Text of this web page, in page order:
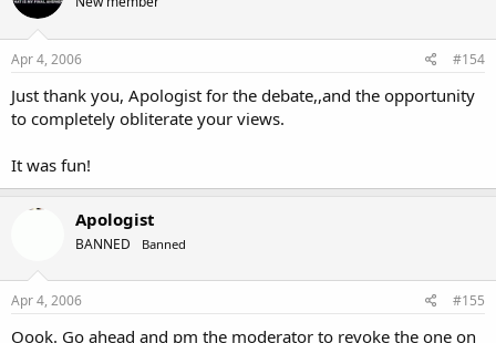
Apr 4, 2006 #154
Just thank you, Apologist for the debate,,and the opportunity
to completely obliterate your views.
It was fun!
Apologist
BANNED Banned
Apr 4, 2006 #155
Oook. Go ahead and pm the moderator to revoke the one on